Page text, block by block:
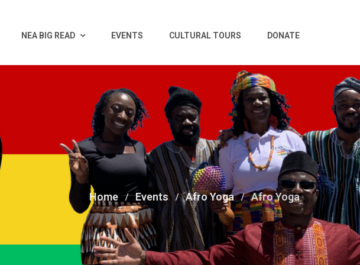
NEA BIG READ EVENTS CULTURAL TOURS DONATE
Home Events Afro Yoga Afro Yoga